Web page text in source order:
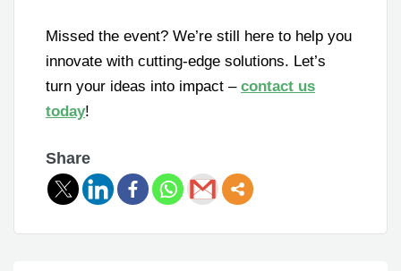
Missed the event? We’re still here to help you
innovate with cutting-edge solutions. Let’s
turn your ideas into impact – contact us
today!
Share